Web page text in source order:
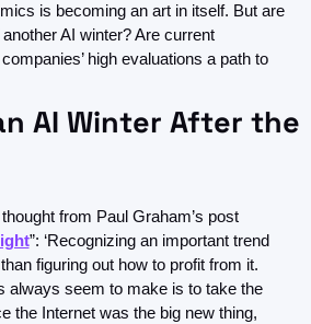
is becoming an art in itself. But are
AI winter? Are current
high evaluations a path to
AI Winter After the
from Paul Graham’s post
”: ‘Recognizing an important trend
figuring out how to profit from it.
always seem to make is to take the
the Internet was the big new thing,